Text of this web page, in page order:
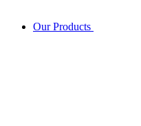
Our Products